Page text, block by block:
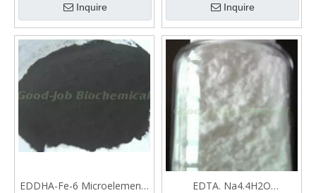
Inquire
fertilizer
Inquire
EDDHA-Fe-6 Microelements
EDTA. Na4.4H2O